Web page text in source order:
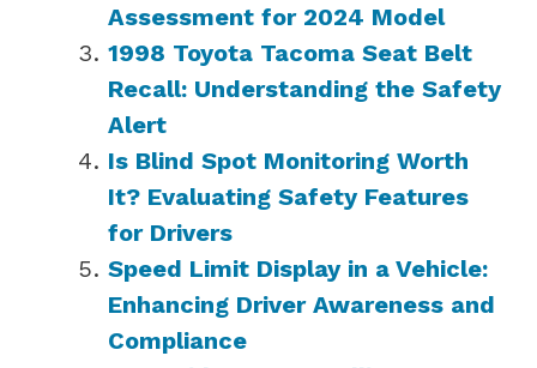
Assessment for 2024 Model
1998 Toyota Tacoma Seat Belt
Recall: Understanding the Safety
Alert
Is Blind Spot Monitoring Worth
It? Evaluating Safety Features
for Drivers
Speed Limit Display in a Vehicle:
Enhancing Driver Awareness and
Compliance